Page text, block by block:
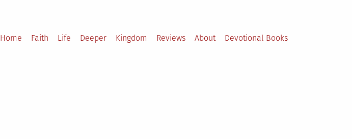
Home Faith Life Deeper Kingdom Reviews About Devotional Books